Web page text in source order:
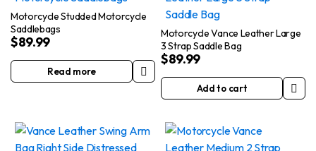
Motorcycle Studded Motorcycle
Saddlebags
$89.99
Read more
Motorcycle Vance Leather Large
3 Strap Saddle Bag
$89.99
Add to cart